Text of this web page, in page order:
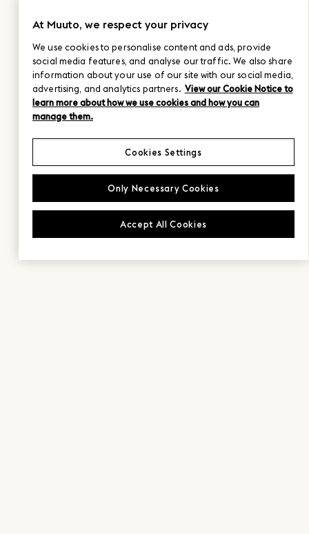
At Muuto, we respect your privacy
We use cookies to personalise content and ads, provide
social media features, and analyse our traffic. We also share
information about your use of our site with our social media,
advertising, and analytics partners. View our Cookie Notice to
learn more about how we use cookies and how you can
manage them.
Only Necessary Cookies
Accept All Cookies
Cookies Settings